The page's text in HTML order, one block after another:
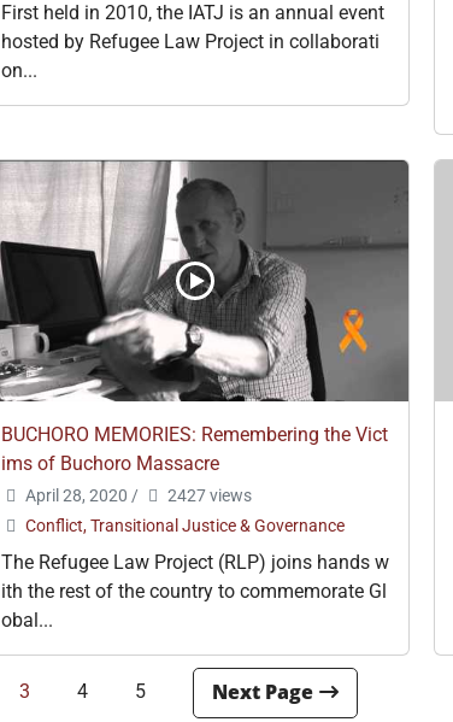
First held in 2010, the IATJ is an annual event
hosted by Refugee Law Project in collaborati
on...
BUCHORO MEMORIES: Remembering the Vict
ims of Buchoro Massacre
April 28, 2020 /
2427 views
Conflict, Transitional Justice & Governance
The Refugee Law Project (RLP) joins hands w
ith the rest of the country to commemorate Gl
obal...
3 4 5